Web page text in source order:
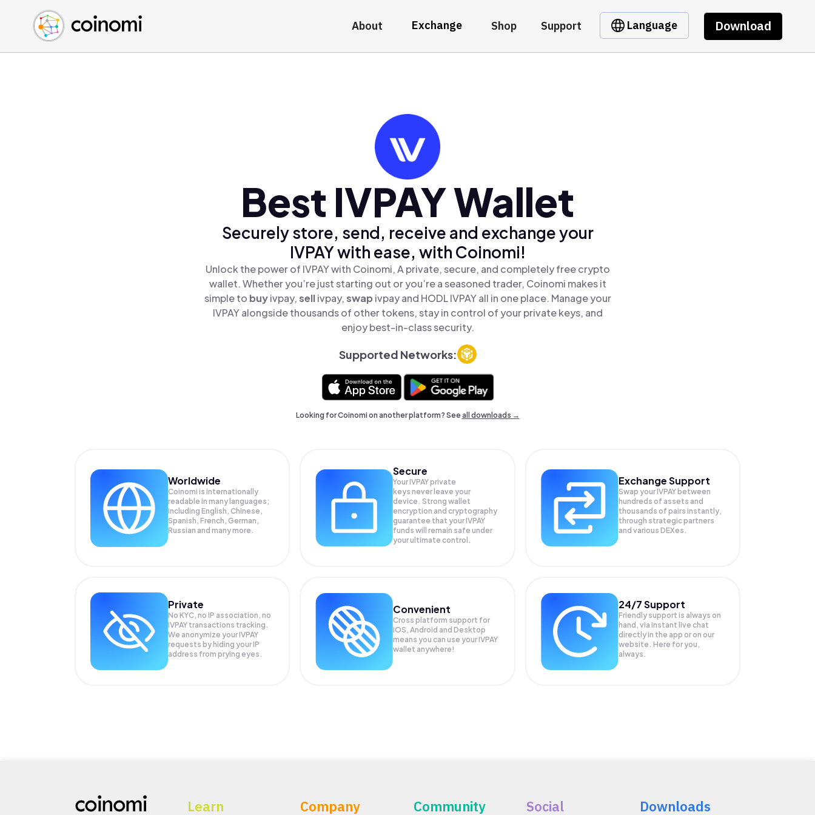
About Exchange Shop Support Language Download
Buy Crypto
Sell Crypto
Swap Crypto
English (en)
中文 (zh)
Español (es)
Best IVPAY Wallet
Securely store, send, receive and exchange your
IVPAY with ease, with Coinomi!
Unlock the power of IVPAY with Coinomi, A private, secure, and completely free crypto
wallet. Whether you’re just starting out or you’re a seasoned trader, Coinomi makes it
simple to buyivpay,sellivpay,swap ivpay and HODL IVPAY all in one place. Manage your
IVPAY alongside thousands of other tokens, stay in control of your private keys, and
enjoy best-in-class security.
Supported Networks:
Looking for Coinomi on another platform? Seeall downloads →
Worldwide
Coinomi is internationally
readable in many languages;
Including English, Chinese,
Spanish, French, German,
Russian and many more.
Secure
Your IVPAY private
keys never leave your
device. Strong wallet
encryption and cryptography
guarantee that yourIVPAY
funds will remain safe under
your ultimate control.
Exchange Support
Swap yourIVPAY between
hundreds of assets and
thousands of pairs instantly,
through strategic partners
and various DEXes.
Private
No KYC, no IP association, no
IVPAY transactions tracking.
We anonymize yourIVPAY
requests by hiding your IP
address from prying eyes.
Convenient
Cross platform support for
iOS, Android and Desktop
means you can use your IVPAY
wallet anywhere!
24/7 Support
Friendly support is always on
hand, via instant live chat
directly in the app or on our
website. Here for you,
always.
Learn Company Community Social Downloads